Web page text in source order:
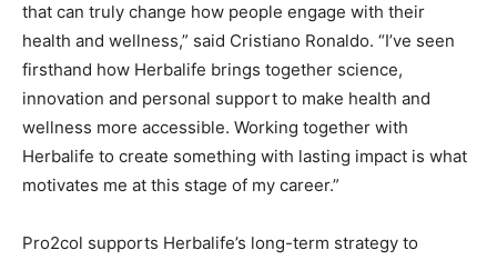
that can truly change how people engage with their
health and wellness,” said Cristiano Ronaldo. “I’ve seen
firsthand how Herbalife brings together science,
innovation and personal support to make health and
wellness more accessible. Working together with
Herbalife to create something with lasting impact is what
motivates me at this stage of my career.”
Pro2col supports Herbalife’s long-term strategy to